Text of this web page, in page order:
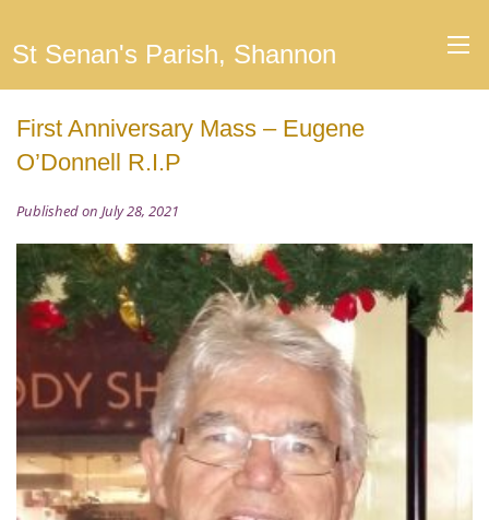
St Senan's Parish, Shannon
First Anniversary Mass – Eugene
O’Donnell R.I.P
Published on July 28, 2021